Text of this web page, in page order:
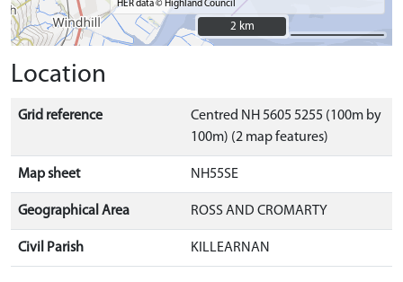
HER data © Highland Council
2 km
2 km
Location
Grid reference
Centred NH 5605 5255 (100m by
100m) (2 map features)
Map sheet NH55SE
Geographical Area ROSS AND CROMARTY
Civil Parish KILLEARNAN